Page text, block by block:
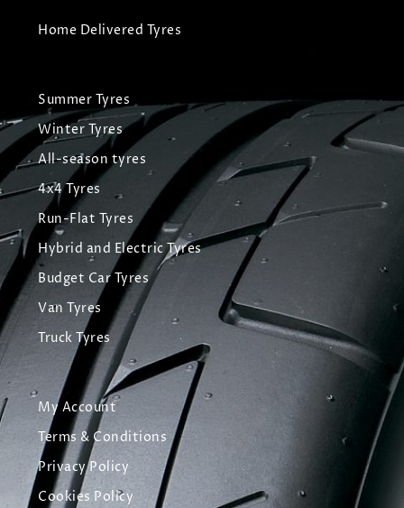
Home Delivered Tyres
Summer Tyres
Winter Tyres
All-season tyres
4x4 Tyres
Run-Flat Tyres
Hybrid and Electric Tyres
Budget Car Tyres
Van Tyres
Truck Tyres
My Account
Terms & Conditions
Privacy Policy
Cookies Policy